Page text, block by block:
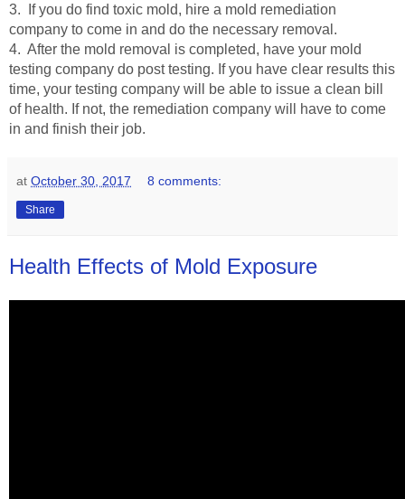
3. If you do find toxic mold, hire a mold remediation
company to come in and do the necessary removal.
4. After the mold removal is completed, have your mold
testing company do post testing. If you have clear results this
time, your testing company will be able to issue a clean bill
of health. If not, the remediation company will have to come
in and finish their job.
at October 30, 2017 8 comments:
Share
Health Effects of Mold Exposure